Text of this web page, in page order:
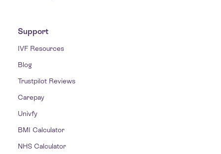
Support
IVF Resources
Blog
Trustpilot Reviews
Carepay
Univfy
BMI Calculator
NHS Calculator